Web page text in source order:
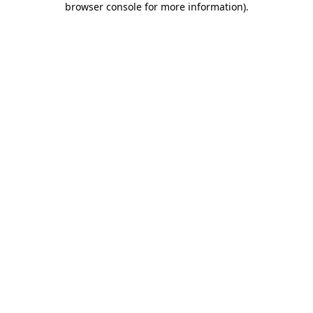
browser console for more information).